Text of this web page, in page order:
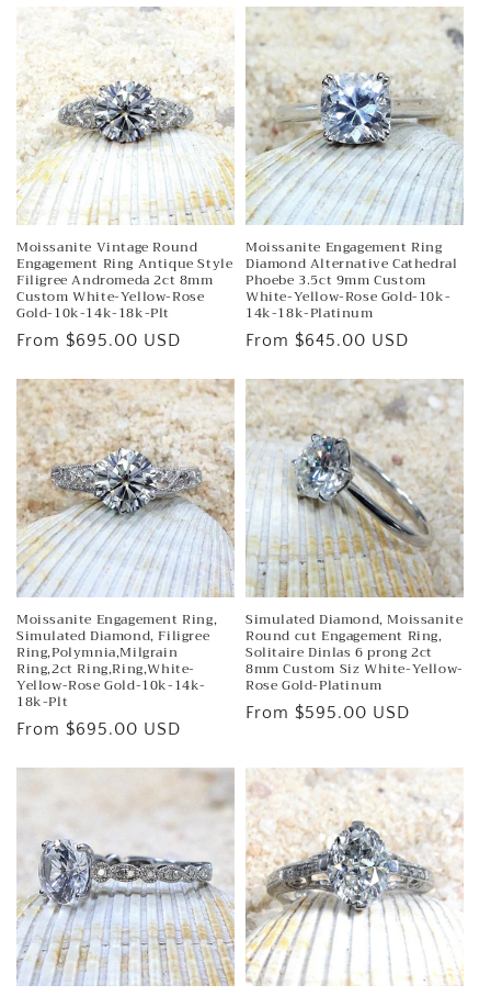
Moissanite Vintage Round
Engagement Ring Antique Style
Filigree Andromeda 2ct 8mm
Custom White-Yellow-Rose
Gold-10k-14k-18k-Plt
Regular
From $695.00 USD
Moissanite Engagement Ring
Diamond Alternative Cathedral
Phoebe 3.5ct 9mm Custom
White-Yellow-Rose Gold-10k-
14k-18k-Platinum
Regular
From $645.00 USD
Moissanite Engagement Ring,
Simulated Diamond, Filigree
Ring,Polymnia,Milgrain
Ring,2ct Ring,Ring,White-
Yellow-Rose Gold-10k-14k-
18k-Plt
Regular
From $695.00 USD
Simulated Diamond, Moissanite
Round cut Engagement Ring,
Solitaire Dinlas 6 prong 2ct
8mm Custom Siz White-Yellow-
Rose Gold-Platinum
Regular
From $595.00 USD